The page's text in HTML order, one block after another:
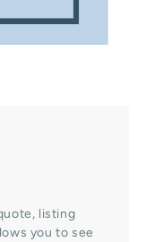
listing
you to see